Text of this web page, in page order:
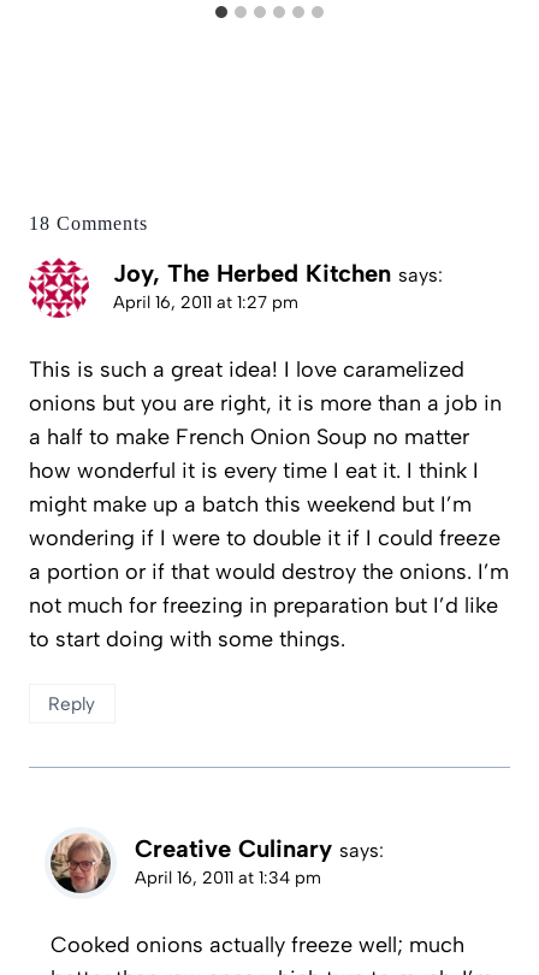
18 Comments
Joy, The Herbed Kitchen says:
April 16, 2011 at 1:27 pm
This is such a great idea! I love caramelized
onions but you are right, it is more than a job in
a half to make French Onion Soup no matter
how wonderful it is every time I eat it. I think I
might make up a batch this weekend but I’m
wondering if I were to double it if I could freeze
a portion or if that would destroy the onions. I’m
not much for freezing in preparation but I’d like
to start doing with some things.
Reply
Creative Culinary says:
April 16, 2011 at 1:34 pm
Cooked onions actually freeze well; much